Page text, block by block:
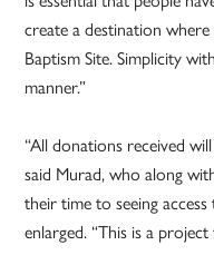
create a destination
Baptism Site. Simplicity
manner.”
“All donations received
said Murad, who along
their time to seeing
enlarged. “This is a